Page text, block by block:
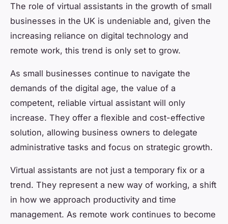
The role of virtual assistants in the growth of small
businesses in the UK is undeniable and, given the
increasing reliance on digital technology and
remote work, this trend is only set to grow.
As small businesses continue to navigate the
demands of the digital age, the value of a
competent, reliable virtual assistant will only
increase. They offer a flexible and cost-effective
solution, allowing business owners to delegate
administrative tasks and focus on strategic growth.
Virtual assistants are not just a temporary fix or a
trend. They represent a new way of working, a shift
in how we approach productivity and time
management. As remote work continues to become